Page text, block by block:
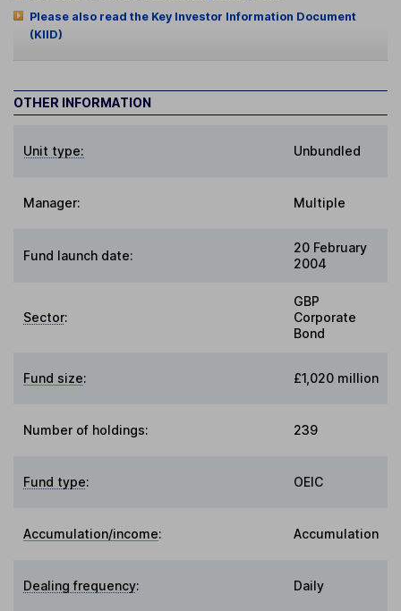
Please also read the Key Investor Information Document
(KIID)
OTHER INFORMATION
Unit type: Unbundled
Manager: Multiple
Fund launch date:
20 February
2004
Sector:
GBP
Corporate
Bond
Fund size: £1,020 million
Number of holdings: 239
Fund type: OEIC
Accumulation/income: Accumulation
Dealing frequency: Daily